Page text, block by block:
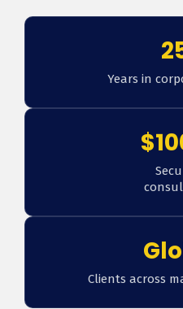
Years in
Clients across